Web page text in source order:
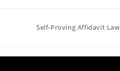
Self-Proving Affidavit Law